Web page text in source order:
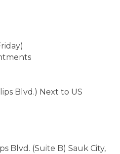
Blvd.) Next to US
Blvd. (Suite B) Sauk City,